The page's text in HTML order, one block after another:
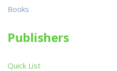
Books
Publishers
Quick List